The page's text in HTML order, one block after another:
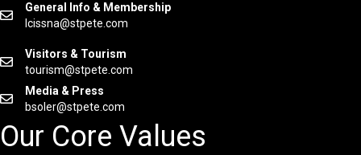
General Info & Membership
lcissna@stpete.com
Visitors & Tourism
tourism@stpete.com
Media & Press
bsoler@stpete.com
Our Core Values